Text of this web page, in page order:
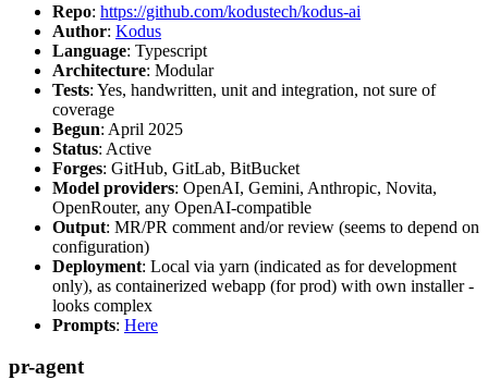
Repo: https://github.com/kodustech/kodus-ai
Author: Kodus
Language: Typescript
Architecture: Modular
Tests: Yes, handwritten, unit and integration, not sure of
coverage
Begun: April 2025
Status: Active
Forges: GitHub, GitLab, BitBucket
Model providers: OpenAI, Gemini, Anthropic, Novita,
OpenRouter, any OpenAI-compatible
Output: MR/PR comment and/or review (seems to depend on
configuration)
Deployment: Local via yarn (indicated as for development
only), as containerized webapp (for prod) with own installer -
looks complex
Prompts: Here
pr-agent